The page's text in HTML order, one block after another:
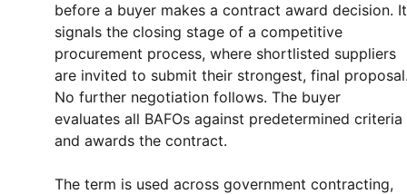
before a buyer makes a contract award decision. It
signals the closing stage of a competitive
procurement process, where shortlisted suppliers
are invited to submit their strongest, final
No further negotiation follows. The buyer
evaluates all BAFOs against predetermined criteria
and awards the contract.
The term is used across government contracting,